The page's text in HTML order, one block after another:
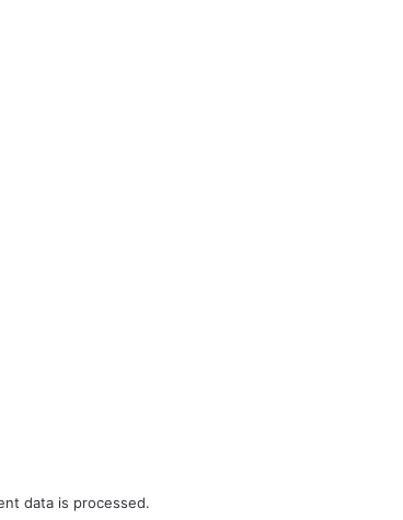
data is processed.